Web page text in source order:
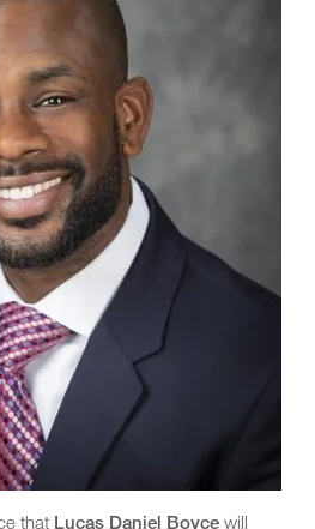
that Lucas Daniel Boyce will